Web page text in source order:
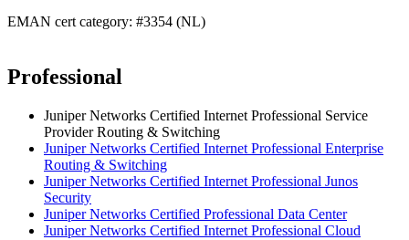
EMAN cert category: #3354 (NL)
Professional
Juniper Networks Certified Internet Professional Service
Provider Routing & Switching
Juniper Networks Certified Internet Professional Enterprise
Routing & Switching
Juniper Networks Certified Internet Professional Junos
Security
Juniper Networks Certified Professional Data Center
Juniper Networks Certified Internet Professional Cloud